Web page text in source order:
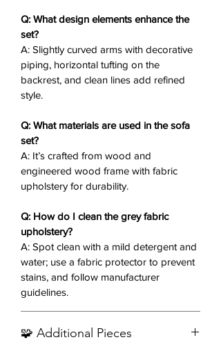
Durable Frame: Wood and
engineered wood for reliable
construction.
Matching Chair: Recliner chair
sold separately for a complete
setup.
Why You’ll Love It❤️:
The Arrow Reclining Sofa Set
combines curved arms and tufted
backrests with manual reclining,
relaxation or social moments. Its grey
fabric and contemporary lines offer a
polished, versatile addition to your
living room.
Recline in sophistication—order the
Arrow Reclining Sofa Set today! ✨🛋️
Q: What design elements enhance the
set?
A: Slightly curved arms with decorative
piping, horizontal tufting on the
backrest, and clean lines add refined
style.
Q: What materials are used in the sofa
set?
A: It’s crafted from wood and
engineered wood frame with fabric
upholstery for durability.
Q: How do I clean the grey fabric
upholstery?
A: Spot clean with a mild detergent and
water; use a fabric protector to prevent
stains, and follow manufacturer
guidelines.
🧩 Additional Pieces